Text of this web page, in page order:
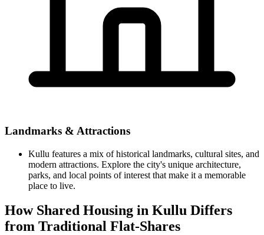
Landmarks & Attractions
Kullu features a mix of historical landmarks, cultural sites, and
modern attractions. Explore the city's unique architecture,
parks, and local points of interest that make it a memorable
place to live.
How Shared Housing in Kullu Differs
from Traditional Flat-Shares